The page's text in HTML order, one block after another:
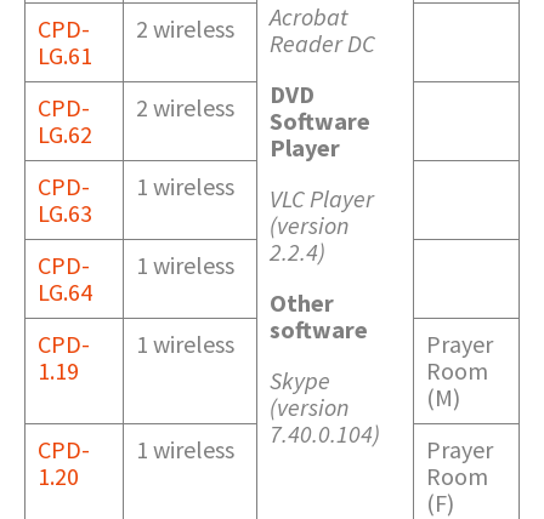
Acrobat
Reader DC
DVD
Software
Player
VLC Player
(version
2.2.4)
Other
software
Skype
(version
7.40.0.104)
CPD-
LG.61
2 wireless
CPD-
LG.62
2 wireless
CPD-
LG.63
1 wireless
CPD-
LG.64
1 wireless
CPD-
1.19
1 wireless
Prayer
Room
(M)
CPD-
1.20
1 wireless
Prayer
Room
(F)